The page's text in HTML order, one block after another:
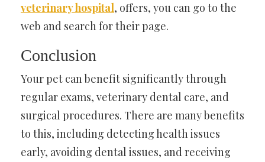
veterinary hospital, offers, you can go to the
web and search for their page.
Conclusion
Your pet can benefit significantly through
regular exams, veterinary dental care, and
surgical procedures. There are many benefits
to this, including detecting health issues
early, avoiding dental issues, and receiving